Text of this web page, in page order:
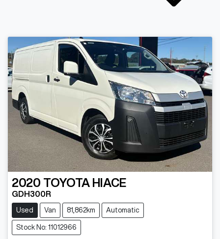
2020 TOYOTA HIACE
GDH300R
Used Van 81,862km Automatic
Stock No: 11012966